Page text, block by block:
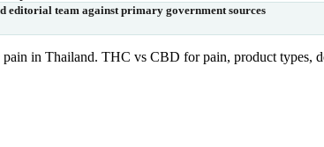
editorial team against primary government sources
in Thailand. THC vs CBD for pain, product types,